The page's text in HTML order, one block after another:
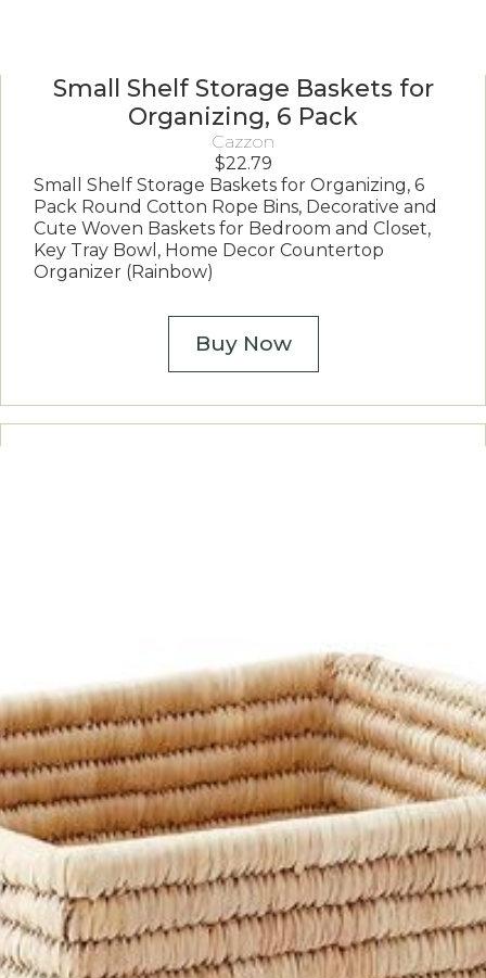
Small Shelf Storage Baskets for
Organizing, 6 Pack
Cazzon
$22.79
Small Shelf Storage Baskets for Organizing, 6
Pack Round Cotton Rope Bins, Decorative and
Cute Woven Baskets for Bedroom and Closet,
Key Tray Bowl, Home Decor Countertop
Organizer (Rainbow)
Buy Now